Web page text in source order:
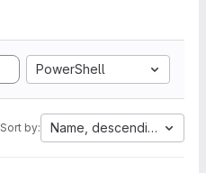
PowerShell
Sort by: Name, descending